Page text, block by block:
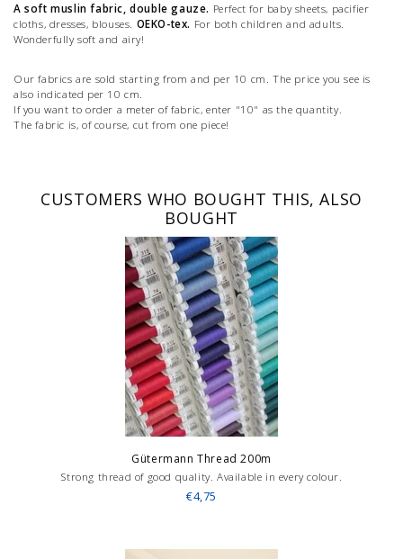
A soft muslin fabric, double gauze. Perfect for baby sheets, pacifier
cloths, dresses, blouses. OEKO-tex. For both children and adults.
Wonderfully soft and airy!
Our fabrics are sold starting from and per 10 cm. The price you see is
also indicated per 10 cm.
If you want to order a meter of fabric, enter "10" as the quantity.
The fabric is, of course, cut from one piece!
CUSTOMERS WHO BOUGHT THIS, ALSO
BOUGHT
Gütermann Thread 200m
Strong thread of good quality. Available in every colour.
€4,75